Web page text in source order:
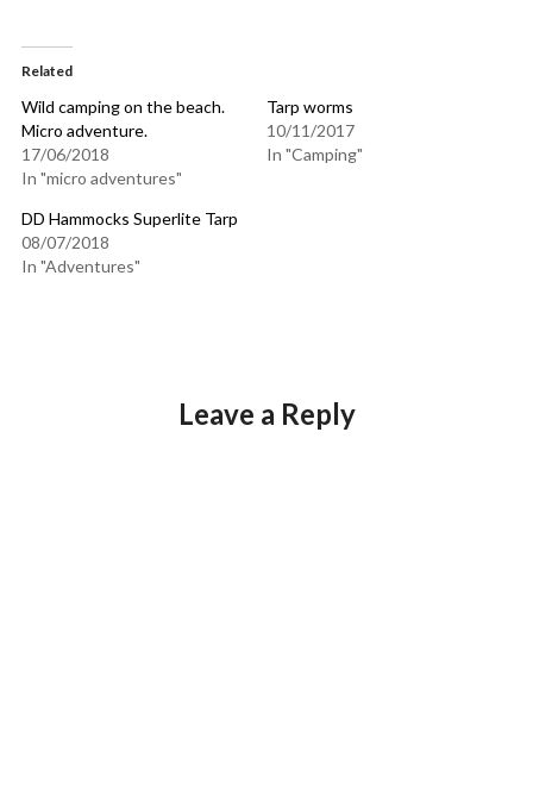
Related
Wild camping on the beach.
Micro adventure.
17/06/2018
In "micro adventures"
Tarp worms
10/11/2017
In "Camping"
DD Hammocks Superlite Tarp
08/07/2018
In "Adventures"
Leave a Reply